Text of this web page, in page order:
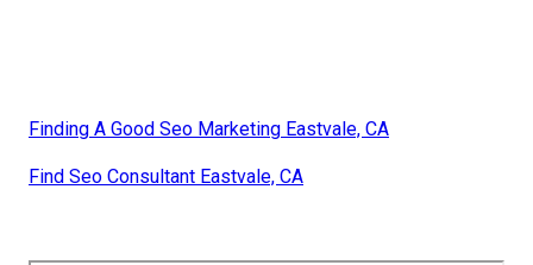
Finding A Good Seo Marketing Eastvale, CA
Find Seo Consultant Eastvale, CA